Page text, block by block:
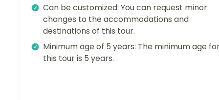
Can be customized: You can request minor
changes to the accommodations and
destinations of this tour.
Minimum age of 5 years: The minimum age
this tour is 5 years.